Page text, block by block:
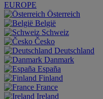
EUROPE
Österreich
België
Schweiz
Česko
Deutschland
Danmark
España
Finland
France
Ireland